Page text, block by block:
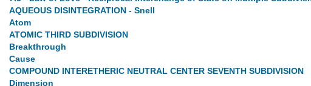
AQUEOUS DISINTEGRATION - Snell
Atom
ATOMIC THIRD SUBDIVISION
Breakthrough
Cause
COMPOUND INTERETHERIC NEUTRAL CENTER SEVENTH SUBDIVISION
Dimension